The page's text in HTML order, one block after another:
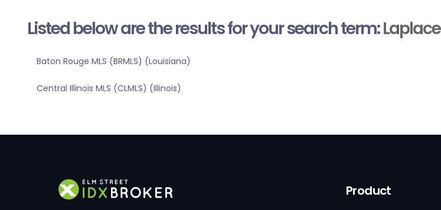
Listed below are the results for your search term:Laplace
Baton Rouge MLS (BRMLS) (Louisiana)
Central Illinois MLS (CLMLS) (Illinois)
Product